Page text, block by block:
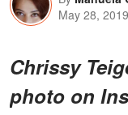
May 28, 2019
Chrissy
photo on